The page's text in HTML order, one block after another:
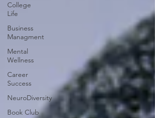
College
Life
Business
Managment
Mental
Wellness
Career
Success
NeuroDiversity
Book Club